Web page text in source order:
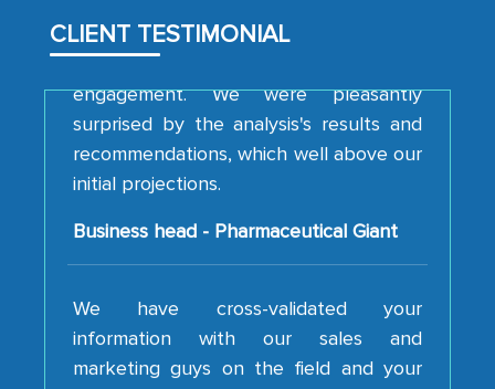
CLIENT TESTIMONIAL
them, to name just a few facets of the
engagement. We were pleasantly
recommendations, which well above our
initial projections.
Business head - Pharmaceutical Giant
We have cross-validated your
marketing guys on the field and your
is the first time a research firm has not